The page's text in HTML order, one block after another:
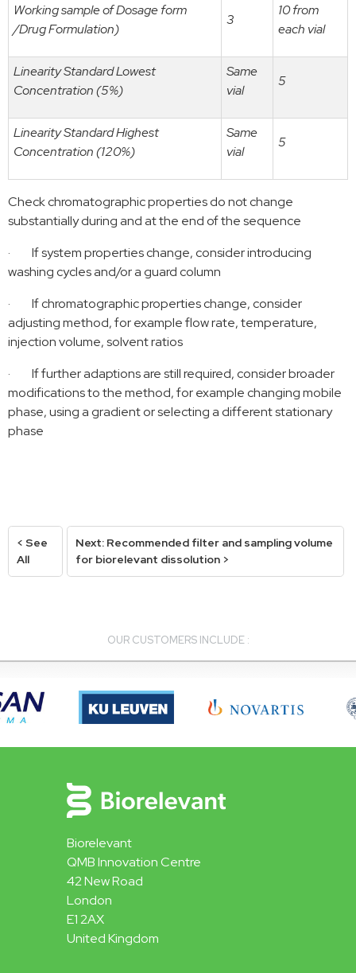
Working sample of Dosage form
/Drug Formulation)
3
10 from
each vial
Linearity Standard Lowest
Concentration (5%)
Same
vial
5
Linearity Standard Highest
Concentration (120%)
Same
vial
5
Checkchromatographic properties do not change
substantiallyduring and at the end of the sequence
·
If system properties change, consider introducing
washing cycles and/or a guard column
·
If chromatographic properties change, consider
adjusting method, for example flow rate, temperature,
injection volume, solvent ratios
·
If further adaptions are still required, consider broader
modifications to the method, for example changing mobile
phase, using a gradient or selecting a different stationary
phase
< See
All
Next: Recommended filter and sampling volume
for biorelevant dissolution >
OUR CUSTOMERS INCLUDE :
Biorelevant
QMB Innovation Centre
42 New Road
London
E1 2AX
United Kingdom